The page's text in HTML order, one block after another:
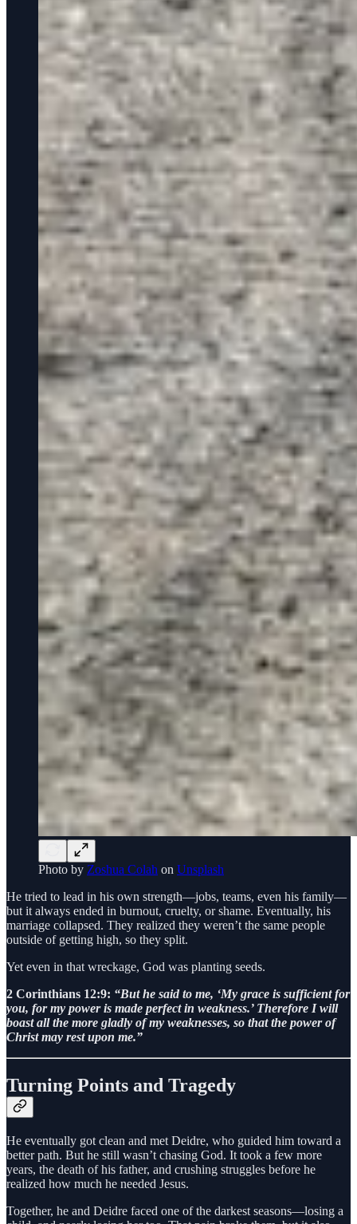
Photo by Zoshua Colah on Unsplash
He tried to lead in his own strength—jobs, teams, even his family—
but it always ended in burnout, cruelty, or shame. Eventually, his
marriage collapsed. They realized they weren’t the same people
outside of getting high, so they split.
Yet even in that wreckage, God was planting seeds.
2 Corinthians 12:9: “But he said to me, ‘My grace is sufficient for
you, for my power is made perfect in weakness.’ Therefore I will
boast all the more gladly of my weaknesses, so that the power of
Christ may rest upon me.”
Turning Points and Tragedy
He eventually got clean and met Deidre, who guided him toward a
better path. But he still wasn’t chasing God. It took a few more
years, the death of his father, and crushing struggles before he
realized how much he needed Jesus.
Together, he and Deidre faced one of the darkest seasons—losing a